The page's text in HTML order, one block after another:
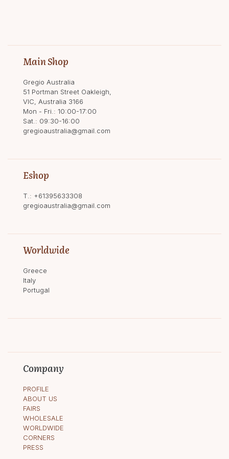
Main Shop
Gregio Australia
51 Portman Street Oakleigh,
VIC, Australia 3166
Mon - Fri.: 10:00-17:00
Sat.: 09:30-16:00
gregioaustralia@gmail.com
Eshop
T.: +61395633308
gregioaustralia@gmail.com
Worldwide
Greece
Italy
Portugal
Company
PROFILE
ABOUT US
FAIRS
WHOLESALE
WORLDWIDE
CORNERS
PRESS